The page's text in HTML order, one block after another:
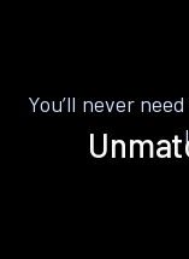
You’ll never